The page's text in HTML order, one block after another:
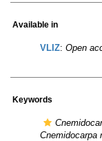
Available in
VLIZ: Open
Keywords
Cnemidocarpa